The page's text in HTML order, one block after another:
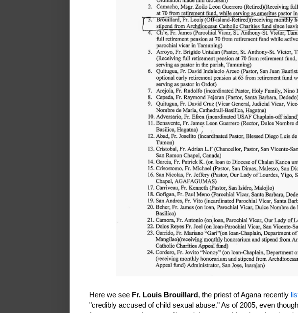
Here we see Fr. Louis Brouillard, the priest of Agana recently
"credibly accused of child sexual abuse." As of 2005, even